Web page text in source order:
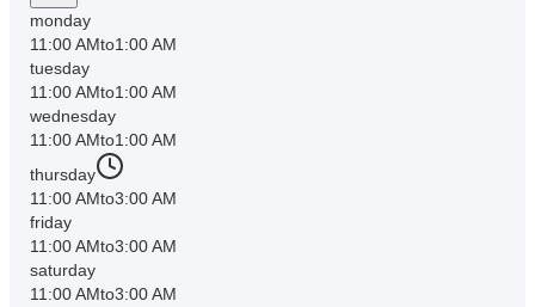
monday
11:00 AMto1:00 AM
tuesday
11:00 AMto1:00 AM
wednesday
11:00 AMto1:00 AM
thursday
11:00 AMto3:00 AM
friday
11:00 AMto3:00 AM
saturday
11:00 AMto3:00 AM